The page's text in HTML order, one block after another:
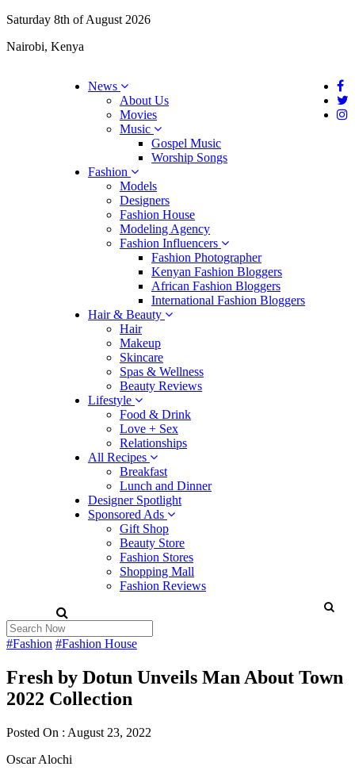
Saturday 8th of August 2026
Nairobi, Kenya
News
About Us
Movies
Music
Gospel Music
Worship Songs
Fashion
Models
Designers
Fashion House
Modeling Agency
Fashion Influencers
Fashion Photographer
Kenyan Fashion Bloggers
African Fashion Bloggers
International Fashion Bloggers
Hair & Beauty
Hair
Makeup
Skincare
Spas & Wellness
Beauty Reviews
Lifestyle
Food & Drink
Love + Sex
Relationships
All Recipes
Breakfast
Lunch and Dinner
Designer Spotlight
Sponsored Ads
Gift Shop
Beauty Store
Fashion Stores
Shopping Mall
Fashion Reviews
#Fashion #Fashion House
Fresh by Dotun Unveils Man About Town
2022 Collection
Posted On : August 23, 2022
Oscar Alochi